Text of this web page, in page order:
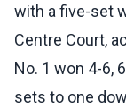
with a five-set
Centre Court,
No. 1 won 4-6,
sets to one